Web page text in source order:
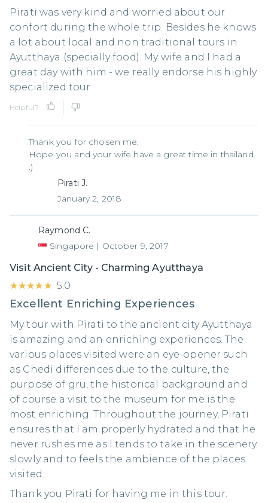
Pirati was very kind and worried about our
confort during the whole trip. Besides he knows
a lot about local and non traditional tours in
Ayutthaya (specially food). My wife and I had a
great day with him - we really endorse his highly
specialized tour.
Helpful?
Thank you for chosen me.
Hope you and your wife have a great time in thailand.
:)
Pirati J.
January 2, 2018
Raymond C.
Singapore | October 9, 2017
Visit Ancient City - Charming Ayutthaya
★★★★★
★★★★★ 5.0
Excellent Enriching Experiences
My tour with Pirati to the ancient city Ayutthaya
is amazing and an enriching experiences. The
various places visited were an eye-opener such
as Chedi differences due to the culture, the
purpose of gru, the historical background and
of course a visit to the museum for me is the
most enriching. Throughout the journey, Pirati
ensures that I am properly hydrated and that he
never rushes me as I tends to take in the scenery
slowly and to feels the ambience of the places
visited.
Thank you Pirati for having me in this tour.